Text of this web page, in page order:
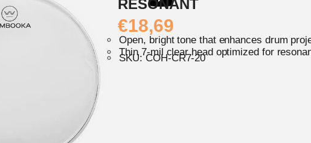
RESONANT
€18,69
Open, bright tone that enhances drum
Thin 7-mil clear head optimized for
SKU: COH-CR7-20